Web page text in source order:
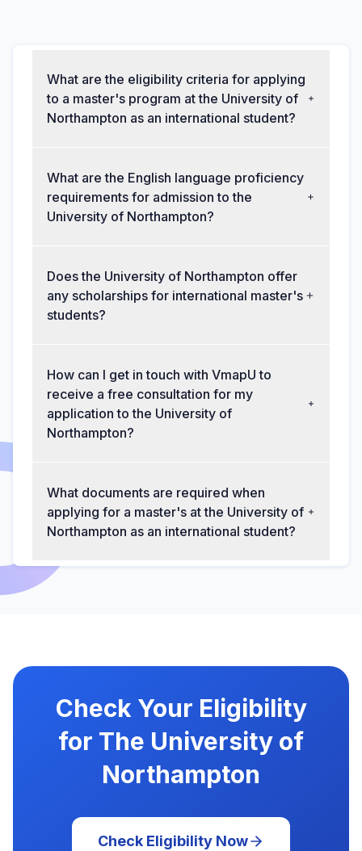
What are the eligibility criteria for applying
to a master's program at the University of
Northampton as an international student?
What are the English language proficiency
requirements for admission to the
University of Northampton?
Does the University of Northampton offer
any scholarships for international master's
students?
How can I get in touch with VmapU to
receive a free consultation for my
application to the University of
Northampton?
What documents are required when
applying for a master's at the University of
Northampton as an international student?
Check Your Eligibility
for The University of
Northampton
Check Eligibility Now